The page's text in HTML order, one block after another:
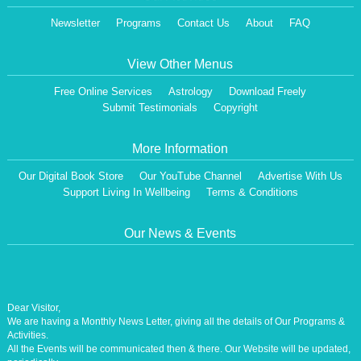
Newsletter Programs Contact Us About FAQ
View Other Menus
Free Online Services Astrology
Download Freely
Submit Testimonials
Copyright
More Information
Our Digital Book Store Our YouTube Channel
Advertise With Us
Support Living In Wellbeing
Terms & Conditions
Our News & Events
We are having a Monthly News Letter, giving all the details of Our Programs &
Activities.
All the Events will be communicated then & there. Our Website will be updated,
periodically.